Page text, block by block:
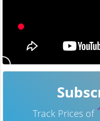
Track Prices of